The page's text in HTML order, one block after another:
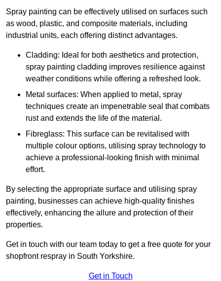
Spray painting can be effectively utilised on surfaces such
as wood, plastic, and composite materials, including
industrial units, each offering distinct advantages.
Cladding: Ideal for both aesthetics and protection,
spray painting cladding improves resilience against
weather conditions while offering a refreshed look.
Metal surfaces: When applied to metal, spray
techniques create an impenetrable seal that combats
rust and extends the life of the material.
Fibreglass: This surface can be revitalised with
multiple colour options, utilising spray technology to
achieve a professional-looking finish with minimal
effort.
By selecting the appropriate surface and utilising spray
painting, businesses can achieve high-quality finishes
effectively, enhancing the allure and protection of their
properties.
Get in touch with our team today to get a free quote for your
shopfront respray in South Yorkshire.
Get in Touch